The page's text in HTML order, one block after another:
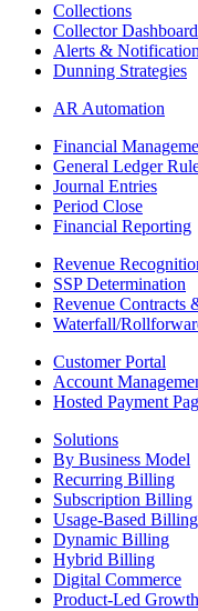
Collections
Collector Dashboard
Alerts &
Dunning Strategies
AR Automation
Financial
General Ledger
Journal Entries
Period Close
Financial Reporting
Revenue
SSP Determination
Revenue Contracts
Waterfall/
Customer Portal
Account
Hosted Payment
Solutions
By Business Model
Recurring Billing
Subscription Billing
Usage-Based Billing
Dynamic Billing
Hybrid Billing
Digital Commerce
Product-Led Growth